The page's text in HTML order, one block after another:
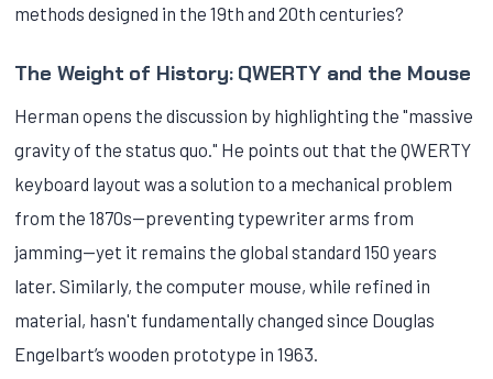
methods designed in the 19th and 20th centuries?
The Weight of History: QWERTY and the Mouse
Herman opens the discussion by highlighting the "massive
gravity of the status quo." He points out that the QWERTY
keyboard layout was a solution to a mechanical problem
from the 1870s—preventing typewriter arms from
jamming—yet it remains the global standard 150 years
later. Similarly, the computer mouse, while refined in
material, hasn't fundamentally changed since Douglas
Engelbart’s wooden prototype in 1963.